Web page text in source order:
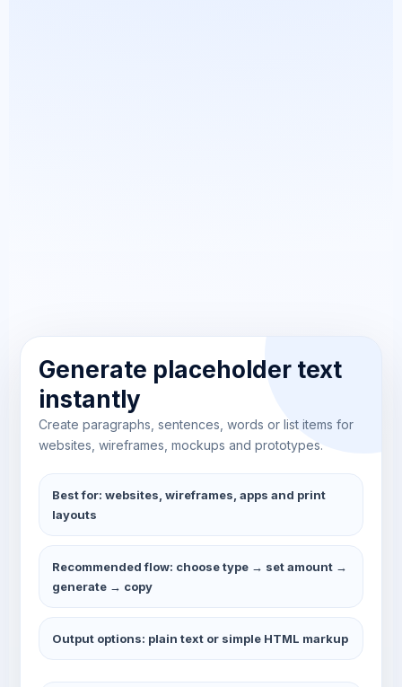
Generate placeholder text
instantly
Create paragraphs, sentences, words or list items for
websites, wireframes, mockups and prototypes.
Best for: websites, wireframes, apps and print
layouts
Recommended flow: choose type → set amount →
generate → copy
Output options: plain text or simple HTML markup